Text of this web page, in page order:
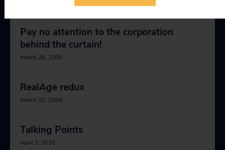
Pay no attention to the corporation
behind the curtain!
March 26, 2009
RealAge redux
March 27, 2009
Talking Points
April 5, 2016